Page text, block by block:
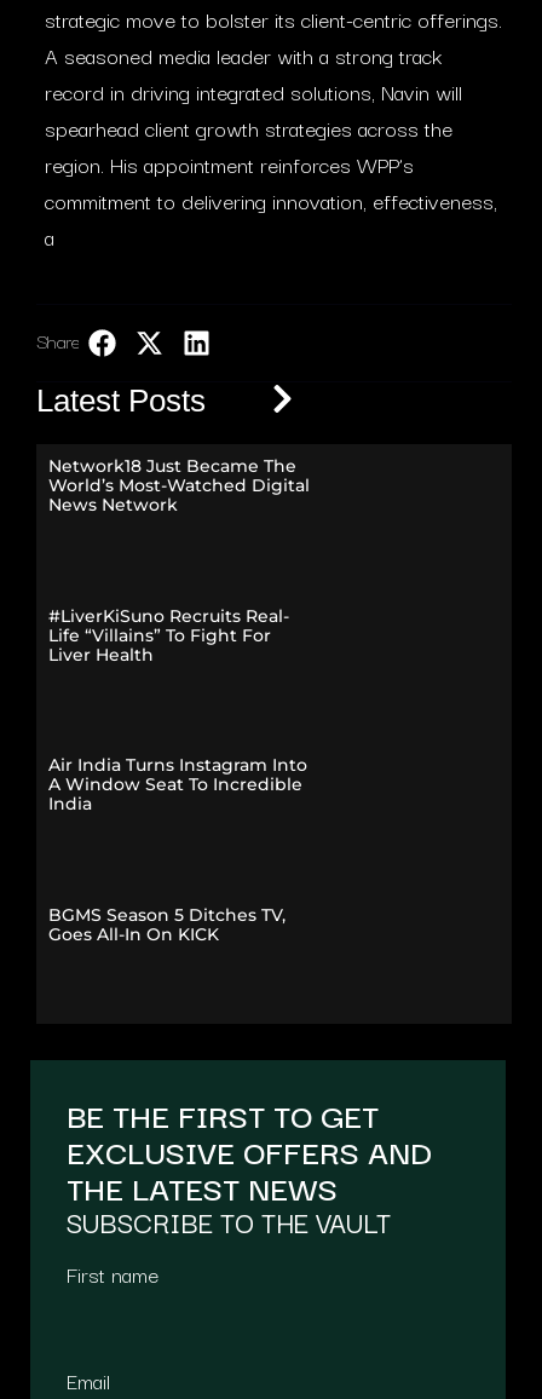
strategic move to bolster its client-centric offerings.
A seasoned media leader with a strong track
record in driving integrated solutions, Navin will
spearhead client growth strategies across the
region. His appointment reinforces WPP’s
commitment to delivering innovation, effectiveness,
a
Share:
Latest Posts
Network18 Just Became The
World’s Most-Watched Digital
News Network
#LiverKiSuno Recruits Real-
Life “Villains” To Fight For
Liver Health
Air India Turns Instagram Into
A Window Seat To Incredible
India
BGMS Season 5 Ditches TV,
Goes All-In On KICK
BE THE FIRST TO GET
EXCLUSIVE OFFERS AND
THE LATEST NEWS
SUBSCRIBE TO THE VAULT
First name
Email